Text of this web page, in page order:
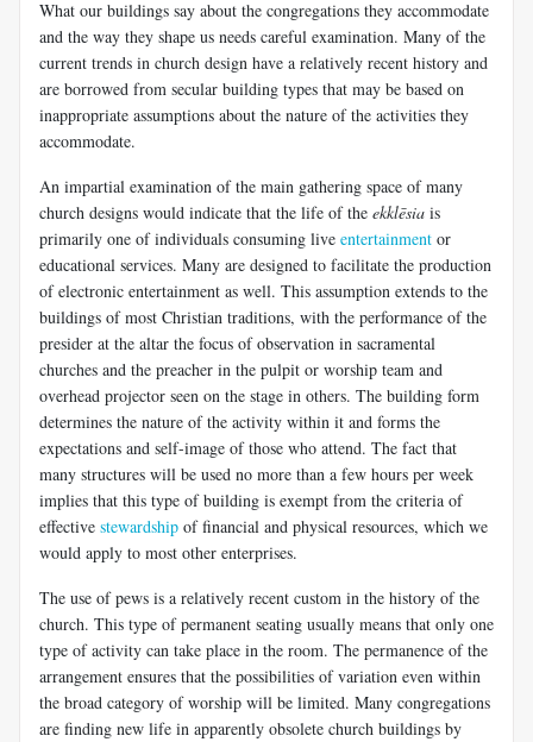
What our buildings say about the congregations they accommodate
and the way they shape us needs careful examination. Many of the
current trends in church design have a relatively recent history and
are borrowed from secular building types that may be based on
inappropriate assumptions about the nature of the activities they
accommodate.
An impartial examination of the main gathering space of many
church designs would indicate that the life of the ekklēsia is
primarily one of individuals consuming live entertainment or
educational services. Many are designed to facilitate the production
of electronic entertainment as well. This assumption extends to the
buildings of most Christian traditions, with the performance of the
presider at the altar the focus of observation in sacramental
churches and the preacher in the pulpit or worship team and
overhead projector seen on the stage in others. The building form
determines the nature of the activity within it and forms the
expectations and self-image of those who attend. The fact that
many structures will be used no more than a few hours per week
implies that this type of building is exempt from the criteria of
effective stewardship of financial and physical resources, which we
would apply to most other enterprises.
The use of pews is a relatively recent custom in the history of the
church. This type of permanent seating usually means that only one
type of activity can take place in the room. The permanence of the
arrangement ensures that the possibilities of variation even within
the broad category of worship will be limited. Many congregations
are finding new life in apparently obsolete church buildings by